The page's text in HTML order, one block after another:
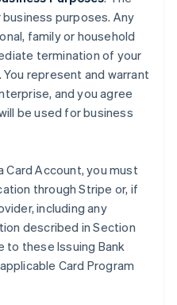
purposes. Any
family or household
termination of your
represent and warrant
and you agree
be used for business
Card Account, you must
through Stripe or, if
including any
described in Section
to these Issuing Bank
Card Program